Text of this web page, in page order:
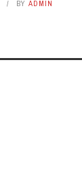
BYADMIN